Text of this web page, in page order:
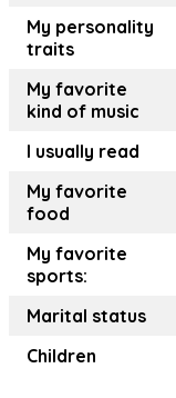
My personality
traits
My favorite
kind of music
I usually read
My favorite
food
My favorite
sports:
Marital status
Children